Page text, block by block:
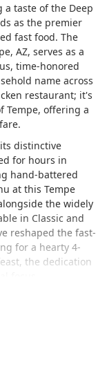
a taste of the Deep
as the premier
fast food. The
AZ, serves as a
time-honored
name across
restaurant; it's
Tempe, offering a
distinctive
for hours in
hand-battered
at this Tempe
the widely
in Classic and
reshaped the fast-
for a hearty 4-
the dedication
focus.
Sides
tradition.
Cajun Gravy,